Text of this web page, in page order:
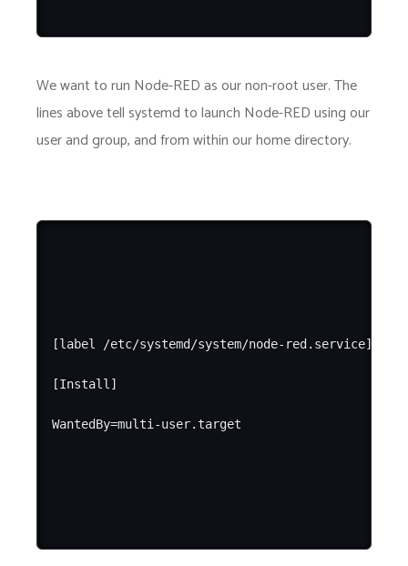
We want to run Node-RED as our non-root user. The
lines above tell systemd to launch Node-RED using our
user and group, and from within our home directory.
[label /etc/systemd/system/node-red.service]
[Install]